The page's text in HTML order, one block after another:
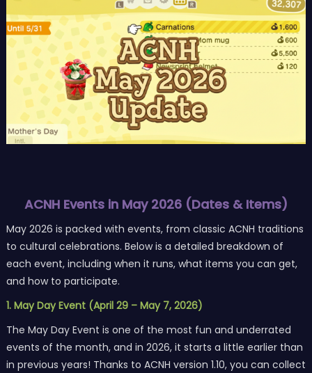
ACNH Events in May 2026 (Dates & Items)
May 2026 is packed with events, from classic ACNH traditions
to cultural celebrations. Below is a detailed breakdown of
each event, including when it runs, what items you can get,
and how to participate.
1. May Day Event (April 29 – May 7, 2026)
The May Day Event is one of the most fun and underrated
events of the month, and in 2026, it starts a little earlier than
in previous years! Thanks to ACNH version 1.10, you can collect